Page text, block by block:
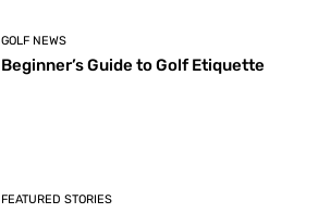
GOLF NEWS
Beginner’s Guide to Golf Etiquette
FEATURED STORIES